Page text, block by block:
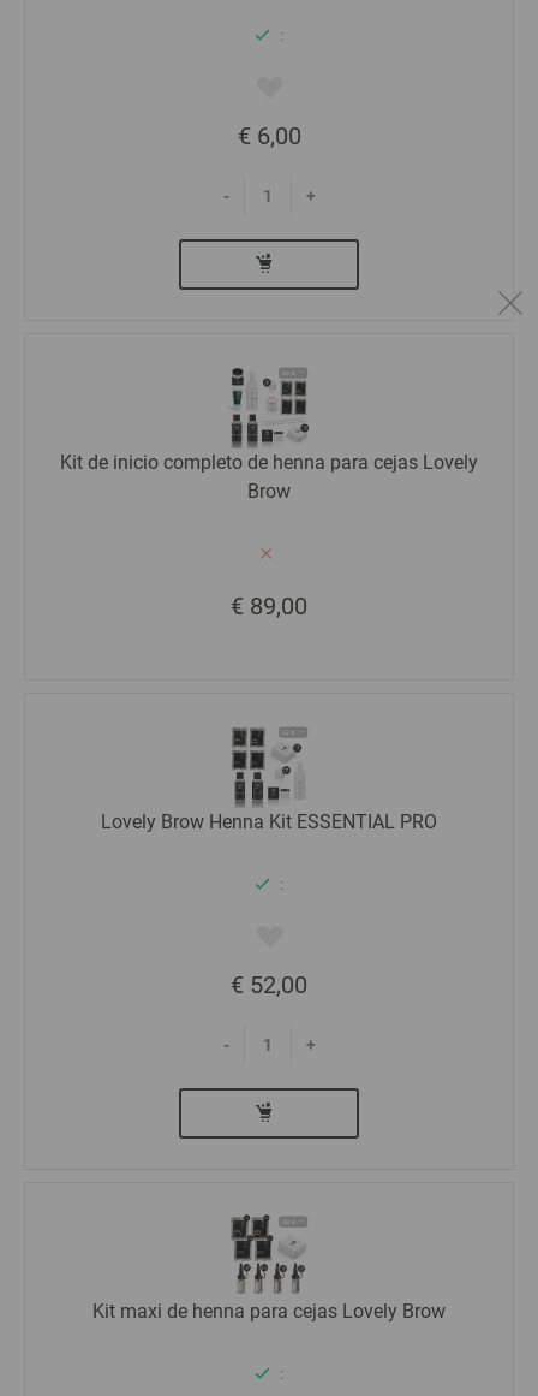
:
€ 6,00
- +
Kit de inicio completo de henna para cejas Lovely
Brow
€ 89,00
Lovely Brow Henna Kit ESSENTIAL PRO
:
€ 52,00
- +
Kit maxi de henna para cejas Lovely Brow
: